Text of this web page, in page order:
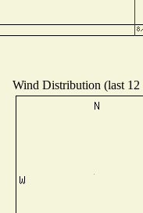
Wind Distribution (last 12